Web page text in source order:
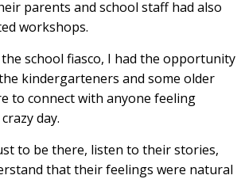
parents and school staff had also
workshops.
school fiasco, I had the opportunity
kindergarteners and some older
to connect with anyone feeling
day.
to be there, listen to their stories,
that their feelings were natural